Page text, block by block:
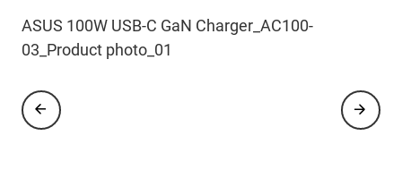
ASUS 100W USB-C GaN Charger
ASUS 100W USB-C GaN Charger_AC100-
03_Product photo_02
ASUS 100W USB-C GaN Charger_AC100-
03_Product photo_04
ASUS 100W USB-C GaN Charger_AC100-
03_Product photo_01
ASUS 100W USB-C GaN Charger_AC100-
03_Product photo_03